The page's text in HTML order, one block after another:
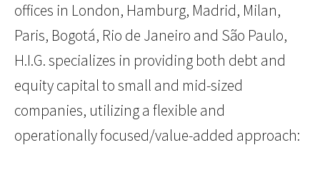
offices in London, Hamburg, Madrid, Milan,
Paris, Bogotá, Rio de Janeiro and São Paulo,
H.I.G. specializes in providing both debt and
equity capital to small and mid-sized
companies, utilizing a flexible and
operationally focused/value-added approach: